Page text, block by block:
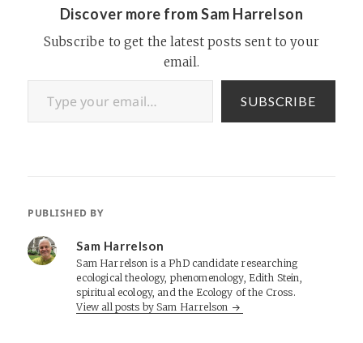
Discover more from Sam Harrelson
Subscribe to get the latest posts sent to your
email.
Type your email…
SUBSCRIBE
PUBLISHED BY
Sam Harrelson
Sam Harrelson is a PhD candidate researching
ecological theology, phenomenology, Edith Stein,
spiritual ecology, and the Ecology of the Cross.
View all posts by Sam Harrelson